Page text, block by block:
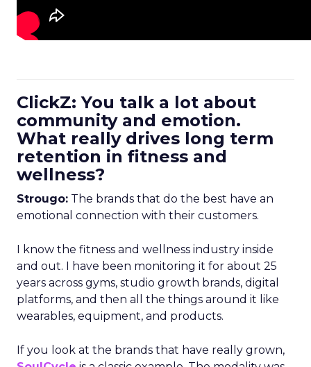
ClickZ: You talk a lot about
community and emotion.
What really drives long term
retention in fitness and
wellness?
Strougo: The brands that do the best have an
emotional connection with their customers.
I know the fitness and wellness industry inside
and out. I have been monitoring it for about 25
years across gyms, studio growth brands, digital
platforms, and then all the things around it like
wearables, equipment, and products.
If you look at the brands that have really grown,